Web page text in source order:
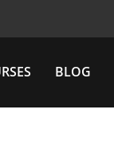
BLOG